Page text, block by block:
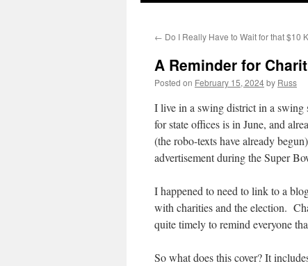
← Do I Really Have to Wait for that $10
A Reminder for
Posted on February 15, 2024by Russ
I live in a swing district in a
for state offices is in June, and
(the robo-texts have already
advertisement during the Super
I happened to need to link to a
with charities and the election.
quite timely to remind everyone
So what does this cover? It